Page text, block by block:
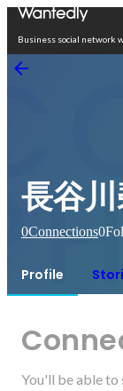
Business social network
長谷
0Connections0
Profile
You'll be able